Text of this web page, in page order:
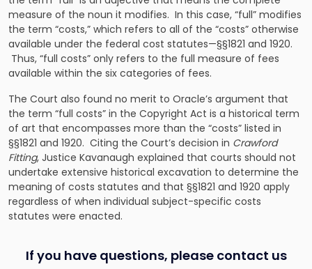
measure of the noun it modifies. In this case, “full” modifies
the term “costs,” which refers to all of the “costs” otherwise
available under the federal cost statutes—§§1821 and 1920.
Thus, “full costs” only refers to the full measure of fees
available within the six categories of fees.
The Court also found no merit to Oracle’s argument that
the term “full costs” in the Copyright Act is a historical term
of art that encompasses more than the “costs” listed in
§§1821 and 1920. Citing the Court’s decision in Crawford
Fitting, Justice Kavanaugh explained that courts should not
undertake extensive historical excavation to determine the
meaning of costs statutes and that §§1821 and 1920 apply
regardless of when individual subject-specific costs
statutes were enacted.
If you have questions, please contact us